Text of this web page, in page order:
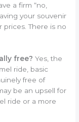
a firm “no,
your souvenir
There is no
free? Yes, the
ride, basic
free of
be an upsell for
ride or a more